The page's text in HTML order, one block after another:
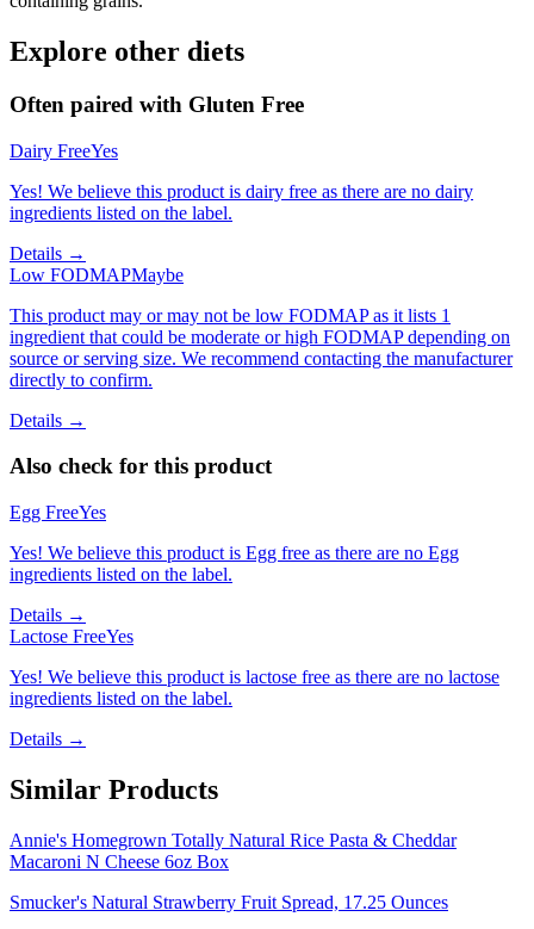
Explore other diets
Often paired with Gluten Free
Dairy FreeYes
Yes! We believe this product is dairy free as there are no dairy
ingredients listed on the label.
Details →
Low FODMAPMaybe
This product may or may not be low FODMAP as it lists 1
ingredient that could be moderate or high FODMAP depending on
source or serving size. We recommend contacting the manufacturer
directly to confirm.
Details →
Also check for this product
Egg FreeYes
Yes! We believe this product is Egg free as there are no Egg
ingredients listed on the label.
Details →
Lactose FreeYes
Yes! We believe this product is lactose free as there are no lactose
ingredients listed on the label.
Details →
Similar Products
Annie's Homegrown Totally Natural Rice Pasta & Cheddar
Macaroni N Cheese 6oz Box
Smucker's Natural Strawberry Fruit Spread, 17.25 Ounces